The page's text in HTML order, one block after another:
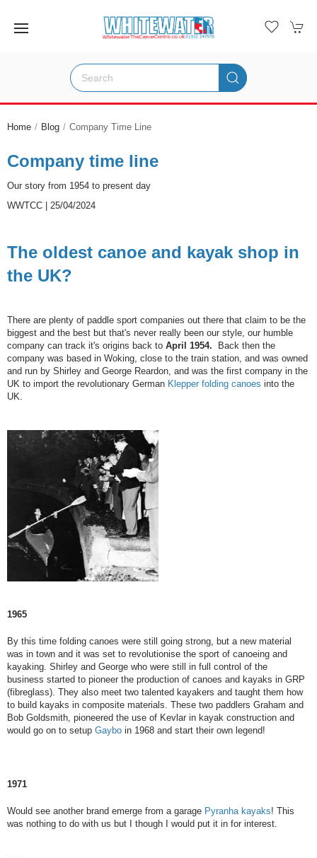
Home Blog Company Time Line
Company time line
Our story from 1954 to present day
WWTCC | 25/04/2024
The oldest canoe and kayak shop in
the UK?
There are plenty of paddle sport companies out there that claim to be the
biggest and the best but that's never really been our style, our humble
company can track it's origins back to April 1954.
Back then the
company was based in Woking, close to the train station, and was owned
and run by Shirley and George Reardon, and was the first company in the
UK to import the revolutionary German Klepper folding canoes into the
UK.
1965
By this time folding canoes were still going strong, but a new material
was in town and it was set to revolutionise the sport of canoeing and
kayaking. Shirley and George who were still in full control of the
business started to pioneer the production of canoes and kayaks in GRP
(fibreglass). They also meet two talented kayakers and taught them how
to build kayaks in composite materials. These two paddlers Graham and
Bob Goldsmith, pioneered the use of Kevlar in kayak construction and
would go on to setup Gaybo in 1968 and start their own legend!
1971
Would see another brand emerge from a garage Pyranha kayaks! This
was nothing to do with us but I though I would put it in for interest.